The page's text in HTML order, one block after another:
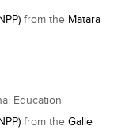
from the Matara
Education
from the Galle